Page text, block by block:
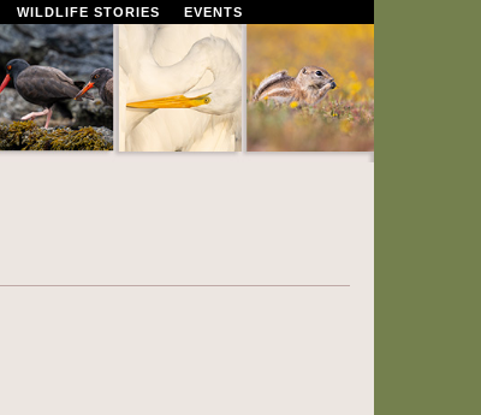
WILDLIFE STORIES EVENTS